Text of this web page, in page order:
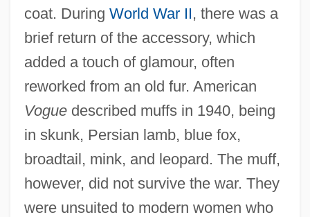
coat. During World War II, there was a
brief return of the accessory, which
added a touch of glamour, often
reworked from an old fur. American
Voguedescribed muffs in 1940, being
in skunk, Persian lamb, blue fox,
broadtail, mink, and leopard. The muff,
however, did not survive the war. They
were unsuited to modern women who